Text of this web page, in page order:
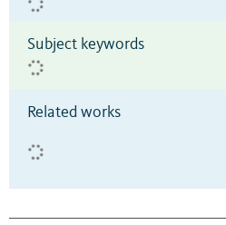
Subject keywords
Related works